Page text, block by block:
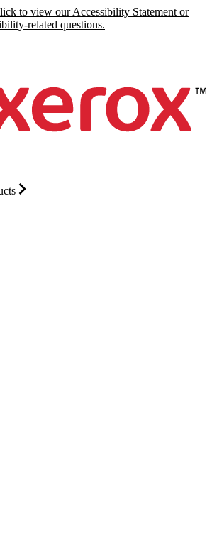
to view our Accessibility Statement or
related questions.